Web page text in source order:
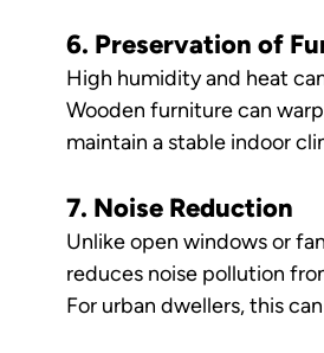
6. Preservation of
High humidity and heat
Wooden furniture can
maintain a stable indoor
7. Noise Reduction
Unlike open windows or
reduces noise pollution
For urban dwellers, this